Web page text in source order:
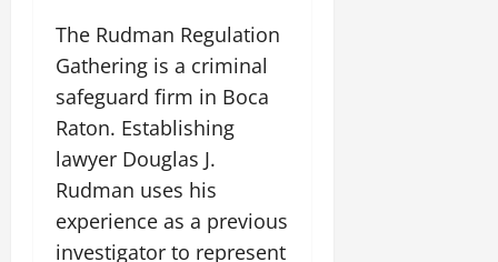
The Rudman Regulation
Gathering is a criminal
safeguard firm in Boca
Raton. Establishing
lawyer Douglas J.
Rudman uses his
experience as a previous
investigator to represent